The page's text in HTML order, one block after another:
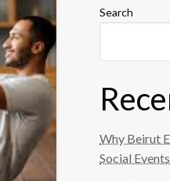
Search
Why Beirut
Social